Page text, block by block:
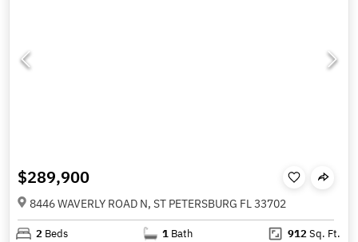
$289,900
8446 WAVERLY ROAD N, ST PETERSBURG FL 33702
2 Beds 1 Bath 912Sq. Ft.